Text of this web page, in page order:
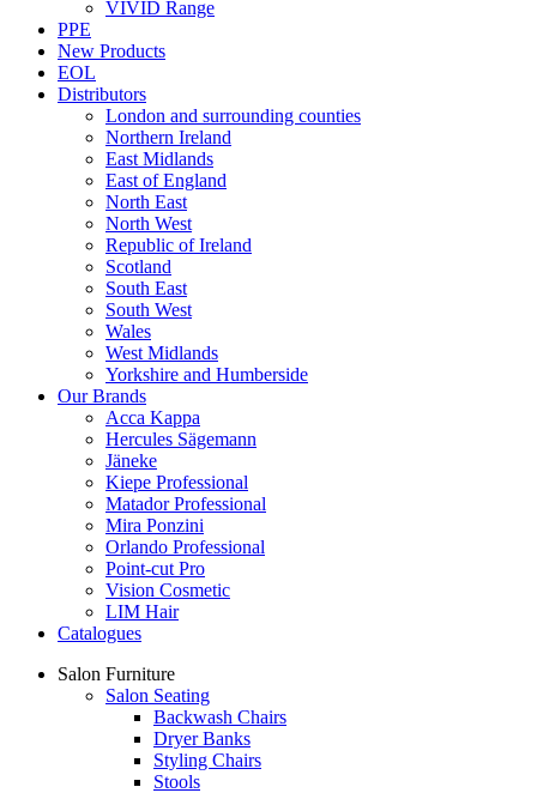
VIVID Range
PPE
New Products
EOL
Distributors
London and surrounding counties
Northern Ireland
East Midlands
East of England
North East
North West
Republic of Ireland
Scotland
South East
South West
Wales
West Midlands
Yorkshire and Humberside
Our Brands
Acca Kappa
Hercules Sägemann
Jäneke
Kiepe Professional
Matador Professional
Mira Ponzini
Orlando Professional
Point-cut Pro
Vision Cosmetic
LIM Hair
Catalogues
Salon Furniture
Salon Seating
Backwash Chairs
Dryer Banks
Styling Chairs
Stools